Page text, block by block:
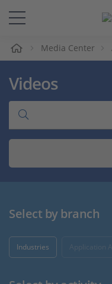
Solutions &
Support
Videos
Media Center
Videos
Select by branch
Industries Application